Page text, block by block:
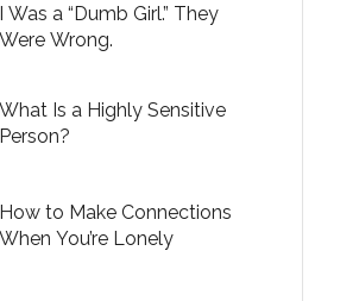
I Was a “Dumb Girl.” They
Were Wrong.
What Is a Highly Sensitive
Person?
How to Make Connections
When You’re Lonely